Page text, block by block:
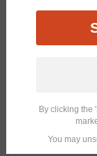
$21.95
$23.95
By clicking the
You may